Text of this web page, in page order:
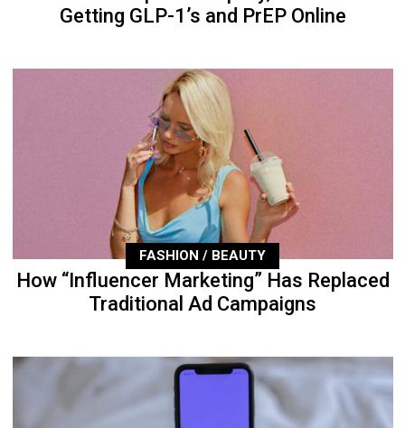
Getting GLP-1’s and PrEP Online
FASHION / BEAUTY
How “Influencer Marketing” Has Replaced
Traditional Ad Campaigns